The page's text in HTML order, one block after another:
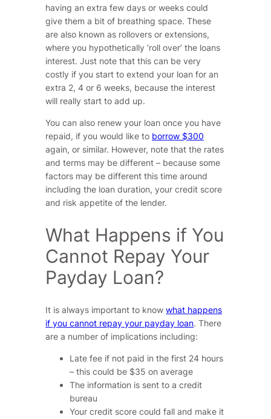
having an extra few days or weeks could
give them a bit of breathing space. These
are also known as rollovers or extensions,
where you hypothetically ‘roll over’ the loans
interest. Just note that this can be very
costly if you start to extend your loan for an
extra 2, 4 or 6 weeks, because the interest
will really start to add up.
You can also renew your loan once you have
repaid, if you would like to borrow $300
again, or similar. However, note that the rates
and terms may be different – because some
factors may be different this time around
including the loan duration, your credit score
and risk appetite of the lender.
What Happens if You
Cannot Repay Your
Payday Loan?
It is always important to knowwhat happens
if you cannot repay your payday loan. There
are a number of implications including:
Late fee if not paid in the first 24 hours
– this could be $35 on average
The information is sent to a credit
bureau
Your credit score could fall and make it